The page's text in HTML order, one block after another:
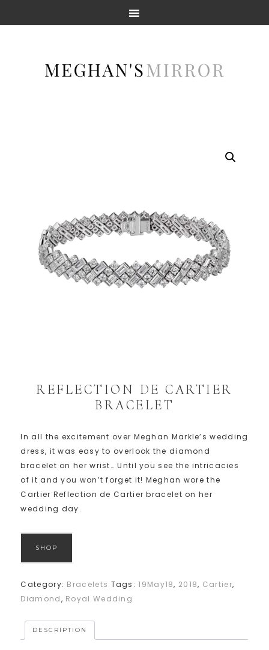
REFLECTION DE CARTIER
BRACELET
In all the excitement over Meghan Markle’s wedding
dress, it was easy to overlook the diamond
bracelet on her wrist… Until you see the intricacies
of it and you won’t forget it! Meghan wore the
Cartier Reflection de Cartier bracelet on her
wedding day.
SHOP
Category: Bracelets Tags:19May18, 2018, Cartier,
Diamond, Royal Wedding
DESCRIPTION